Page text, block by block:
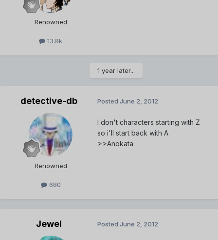
Renowned
13.8k
1 year later...
detective-db
Renowned
680
Posted June 2, 2012
I don't characters starting with Z
so i'll start back with A
>>Anokata
Jewel Posted June 2, 2012